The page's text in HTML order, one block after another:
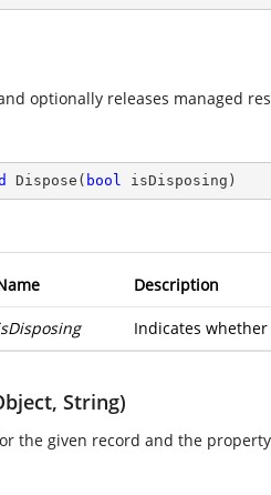
optionally releases managed
Dispose ( bool isDisposing )
Description
Indicates
String)
the given record and the